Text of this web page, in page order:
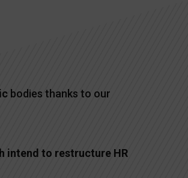
bodies thanks to our
intend to restructure HR